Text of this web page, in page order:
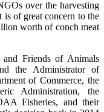
over the harvesting
is of great concern to the
worth of conch meat
Friends of Animals
the Administrator of
of Commerce, the
Administration, the
Fisheries, and their